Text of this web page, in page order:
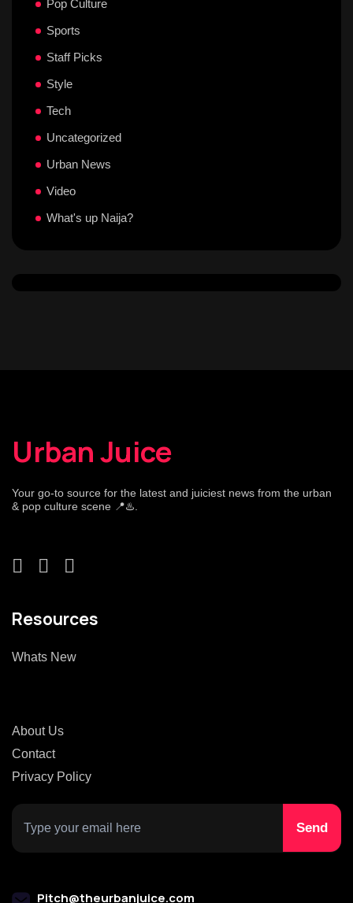
Pop Culture
Sports
Staff Picks
Style
Tech
Uncategorized
Urban News
Video
What's up Naija?
Urban Juice
Your go-to source for the latest and juiciest news from the urban
& pop culture scene 📍♨️.
Resources
Whats New
About Us
Contact
Privacy Policy
Pitch@theurbanjuice.com